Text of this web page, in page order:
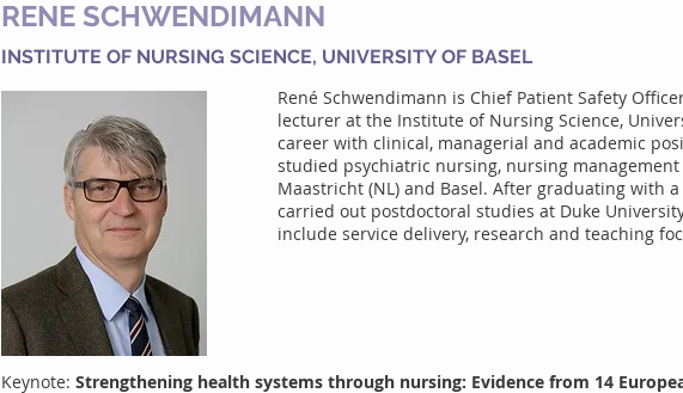
RENE SCHWENDIMANN
INSTITUTE OF NURSING SCIENCE, UNIVERSITY OF BASEL
René Schwendimann is Chief Patient Safety
lecturer at the Institute of Nursing Science,
career with clinical, managerial and academic
studied psychiatric nursing, nursing
Maastricht (NL) and Basel. After graduating with
carried out postdoctoral studies at Duke
include service delivery, research and teaching
Keynote: Strengthening health systems through nursing: Evidence from 14